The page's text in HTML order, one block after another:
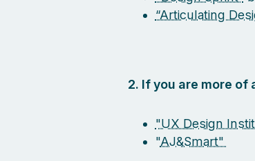
“Articulating
2. If you are more of
"UX Design
"AJ&Smart"